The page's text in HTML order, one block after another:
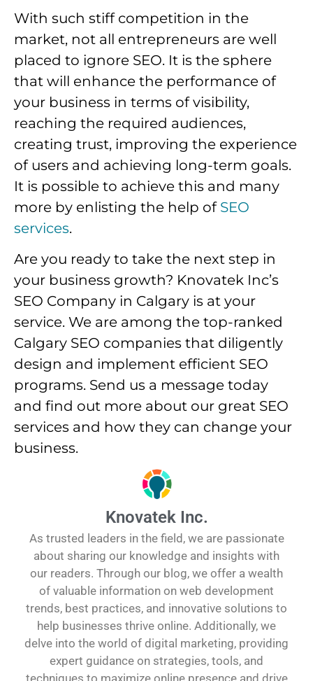
With such stiff competition in the
market, not all entrepreneurs are well
placed to ignore SEO. It is the sphere
that will enhance the performance of
your business in terms of visibility,
reaching the required audiences,
creating trust, improving the experience
of users and achieving long-term goals.
It is possible to achieve this and many
more by enlisting the help of SEO
services.
Are you ready to take the next step in
your business growth? Knovatek Inc’s
SEO Company in Calgary is at your
service. We are among the top-ranked
Calgary SEO companies that diligently
design and implement efficient SEO
programs. Send us a message today
and find out more about our great SEO
services and how they can change your
business.
Knovatek Inc.
As trusted leaders in the field, we are passionate
about sharing our knowledge and insights with
our readers. Through our blog, we offer a wealth
of valuable information on web development
trends, best practices, and innovative solutions to
help businesses thrive online. Additionally, we
delve into the world of digital marketing, providing
expert guidance on strategies, tools, and